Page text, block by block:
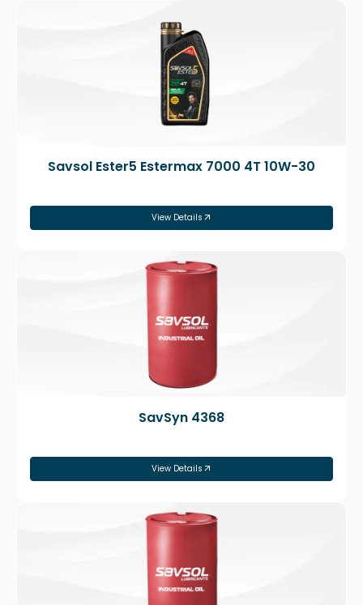
Savsol Ester5 Estermax 7000 4T 10W-30
View Details
SavSyn 4368
View Details